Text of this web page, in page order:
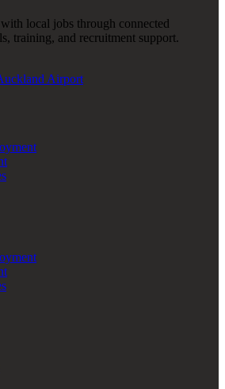
local jobs through connected
training, and recruitment support.
Airport